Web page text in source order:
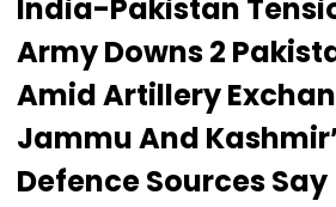
India-Pakistan
Army Downs 2
Amid Artillery
Jammu And
Defence Sources Say